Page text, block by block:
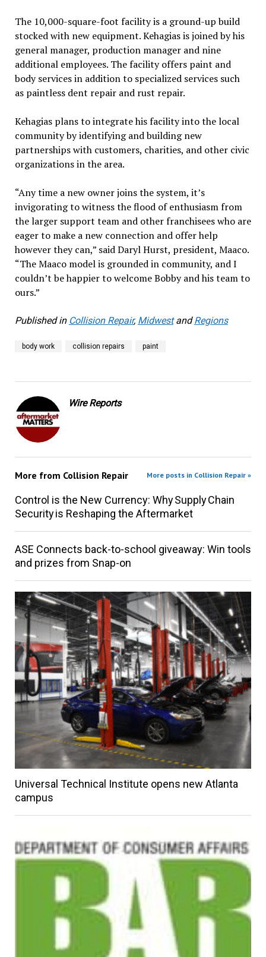
The 10,000-square-foot facility is a ground-up build
stocked with new equipment. Kehagias is joined by his
general manager, production manager and nine
additional employees. The facility offers paint and
body services in addition to specialized services such
as paintless dent repair and rust repair.
Kehagias plans to integrate his facility into the local
community by identifying and building new
partnerships with customers, charities, and other civic
organizations in the area.
“Any time a new owner joins the system, it’s
invigorating to witness the flood of enthusiasm from
the larger support team and other franchisees who are
eager to make a new connection and offer help
however they can,” said Daryl Hurst, president, Maaco.
“The Maaco model is grounded in community, and I
couldn’t be happier to welcome Bobby and his team to
ours.”
Published in Collision Repair, MidwestandRegions
body work collision repairs paint
Wire Reports
More from Collision Repair More posts in Collision Repair »
Control is the New Currency: Why Supply Chain
Security is Reshaping the Aftermarket
ASE Connects back-to-school giveaway: Win tools
and prizes from Snap-on
Universal Technical Institute opens new Atlanta
campus